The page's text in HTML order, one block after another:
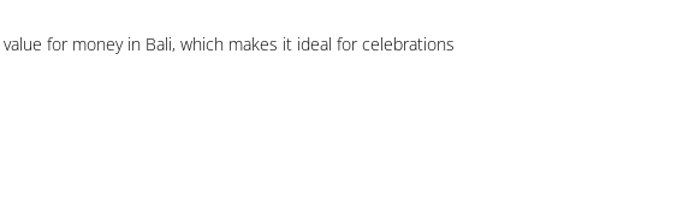
for money in Bali, which makes it ideal for celebrations